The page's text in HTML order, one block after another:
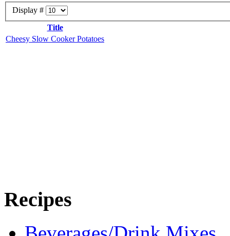
Display #
Title
Cheesy Slow Cooker Potatoes
Recipes